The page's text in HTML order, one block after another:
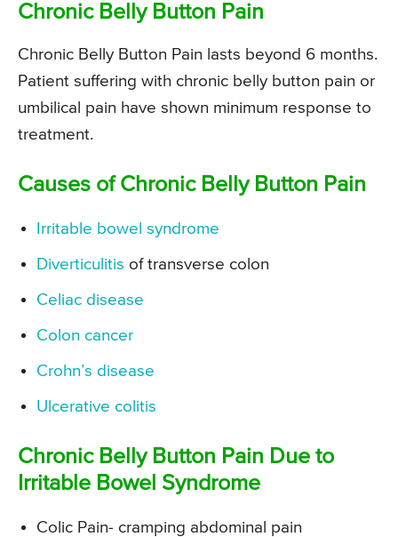
Chronic Belly Button Pain
Chronic Belly Button Pain lasts beyond 6 months.
Patient suffering with chronic belly button pain or
umbilical pain have shown minimum response to
treatment.
Causes of Chronic Belly Button Pain
Irritable bowel syndrome
Diverticulitis of transverse colon
Celiac disease
Colon cancer
Crohn’s disease
Ulcerative colitis
Chronic Belly Button Pain Due to
Irritable Bowel Syndrome
Colic Pain- cramping abdominal pain